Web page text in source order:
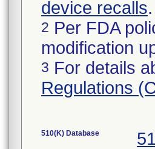
device recalls.
2 Per FDA
modification
3 For details
Regulations
510(K) Database